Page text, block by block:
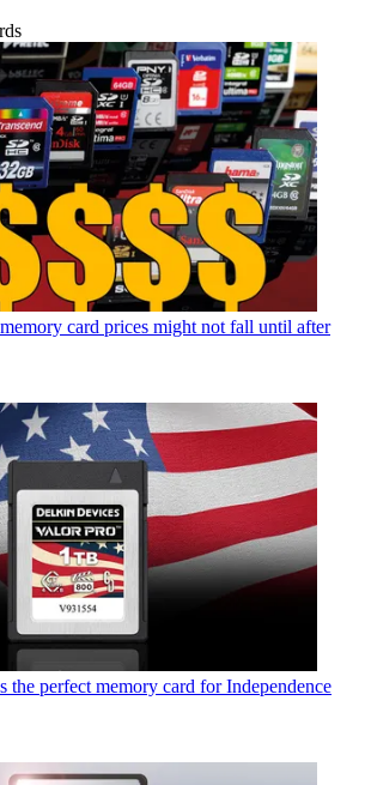
card prices might not fall until after
the perfect memory card for Independence